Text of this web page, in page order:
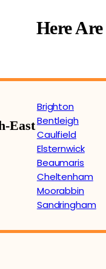
Here
East
Brighton
Bentleigh
Caulfield
Elsternwick
Beaumaris
Cheltenham
Moorabbin
Sandringham